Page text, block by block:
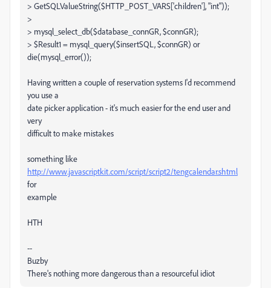
> GetSQLValueString($HTTP_POST_VARS['children'], "int"));
>
> mysql_select_db($database_connGR, $connGR);
> $Result1 = mysql_query($insertSQL, $connGR) or
die(mysql_error());
Having written a couple of reservation systems I'd recommend
you use a
date picker application - it's much easier for the end user and
very
difficult to make mistakes
something like
http://www.javascriptkit.com/script/script2/tengcalendar.shtml
for
example
HTH
--
Buzby
There's nothing more dangerous than a resourceful idiot